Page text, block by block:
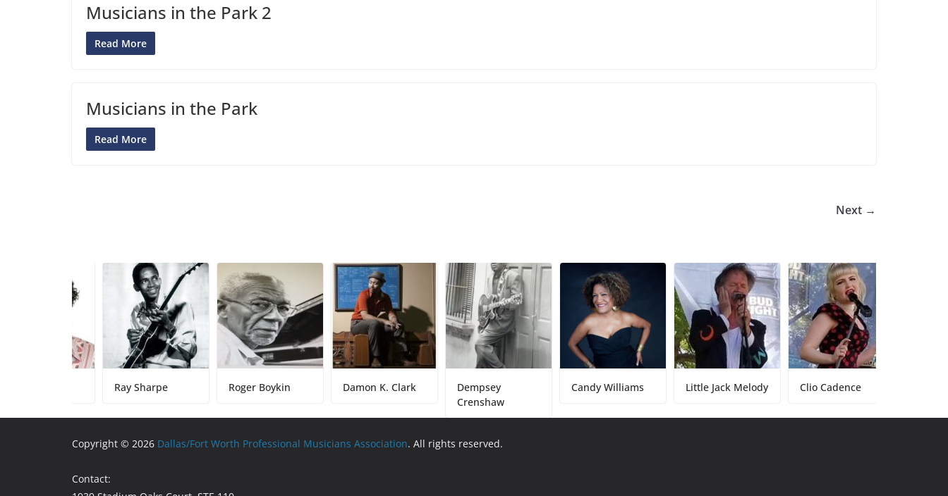
Musicians in the Park 2
Read More
Musicians in the Park
Read More
Next →
Ray Sharpe Roger Boykin Damon K. Clark
Dempsey
Crenshaw
Candy Williams Little Jack Melody Clio Cadence
Copyright © 2026 Dallas/Fort Worth Professional Musicians Association. All rights reserved.
Contact: